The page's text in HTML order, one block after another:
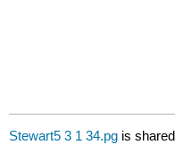
Stewart5 3 1 34.pg is